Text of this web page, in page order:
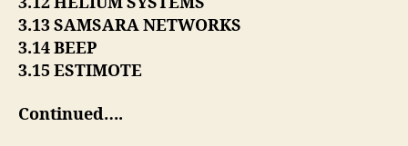
3.13 SAMSARA NETWORKS
3.14 BEEP
3.15 ESTIMOTE
Continued….